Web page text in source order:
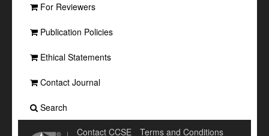
For Reviewers
Publication Policies
Ethical Statements
Contact Journal
Search
Contact CCSE Terms and Conditions